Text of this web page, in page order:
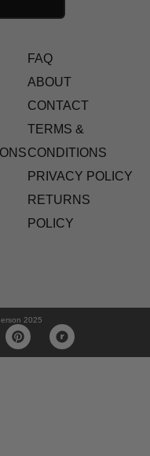
FAQ
ABOUT
CONTACT
TERMS &
CONDITIONS
PRIVACY POLICY
RETURNS
POLICY
2025